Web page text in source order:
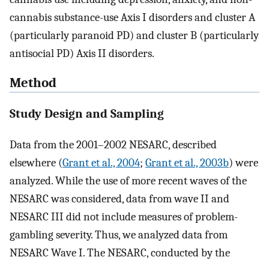
cannabis substance-use Axis I disorders and cluster A
(particularly paranoid PD) and cluster B (particularly
antisocial PD) Axis II disorders.
Method
Study Design and Sampling
Data from the 2001–2002 NESARC, described
elsewhere (Grant et al., 2004; Grant et al., 2003b) were
analyzed. While the use of more recent waves of the
NESARC was considered, data from wave II and
NESARC III did not include measures of problem-
gambling severity. Thus, we analyzed data from
NESARC Wave I. The NESARC, conducted by the